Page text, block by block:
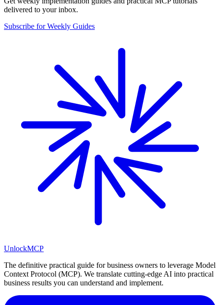
delivered to your inbox.
Subscribe for Weekly Guides
UnlockMCP
The definitive practical guide for business owners to leverage Model
Context Protocol (MCP). We translate cutting-edge AI into practical
business results you can understand and implement.
LinkedIn